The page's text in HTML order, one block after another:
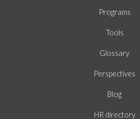
Programs
Tools
Glossary
Perspectives
Blog
HR directory